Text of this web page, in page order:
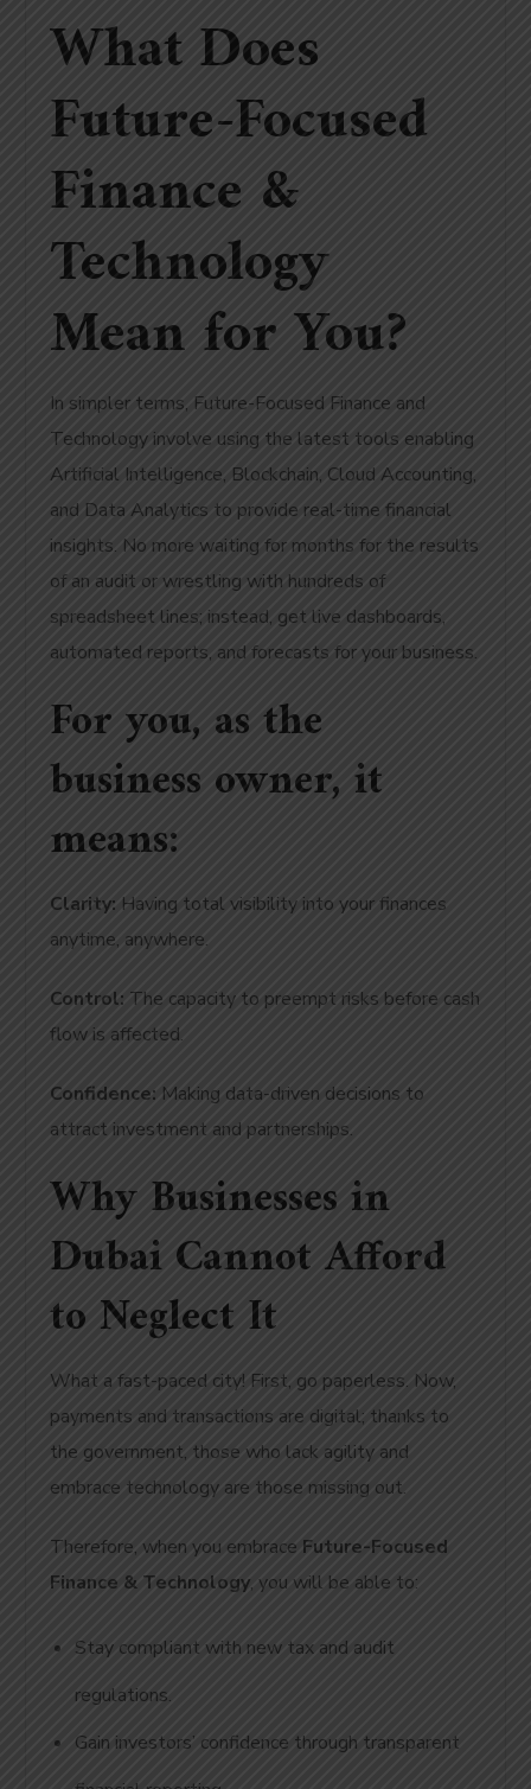
What Does
Future-Focused
Finance &
Technology
Mean for You?
In simpler terms, Future-Focused Finance and
Technology involve using the latest tools enabling
Artificial Intelligence, Blockchain, Cloud Accounting,
and Data Analytics to provide real-time financial
insights. No more waiting for months for the results
of an audit or wrestling with hundreds of
spreadsheet lines; instead, get live dashboards,
automated reports, and forecasts for your business.
For you, as the
business owner, it
means:
Clarity: Having total visibility into your finances
anytime, anywhere.
Control: The capacity to preempt risks before cash
flow is affected.
Confidence: Making data-driven decisions to
attract investment and partnerships.
Why Businesses in
Dubai Cannot Afford
to Neglect It
What a fast-paced city! First, go paperless. Now,
payments and transactions are digital; thanks to
the government, those who lack agility and
embrace technology are those missing out.
Therefore, when you embrace Future-Focused
Finance & Technology, you will be able to:
Stay compliant with new tax and audit
regulations.
Gain investors’ confidence through transparent